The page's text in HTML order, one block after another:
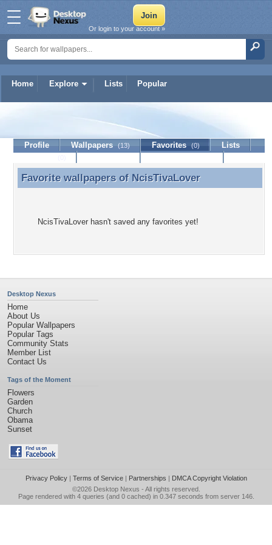
Home Explore Lists Popular
Or login to your account »
NcisTivaLover
Profile Wallpapers (13) Favorites (0)
Lists
Favorite wallpapers of NcisTivaLover
Favorite wallpapers of NcisTivaLover
NcisTivaLover hasn't saved any favorites yet!
Desktop Nexus
Home
About Us
Popular Wallpapers
Popular Tags
Community Stats
Member List
Contact Us
Tags of the Moment
Flowers
Garden
Church
Obama
Sunset
Privacy Policy| Terms of Service| Partnerships | DMCA Copyright Violation
©2026 Desktop Nexus - All rights reserved.
Page rendered with 4 queries (and 0 cached) in 0.347 seconds from server 146.